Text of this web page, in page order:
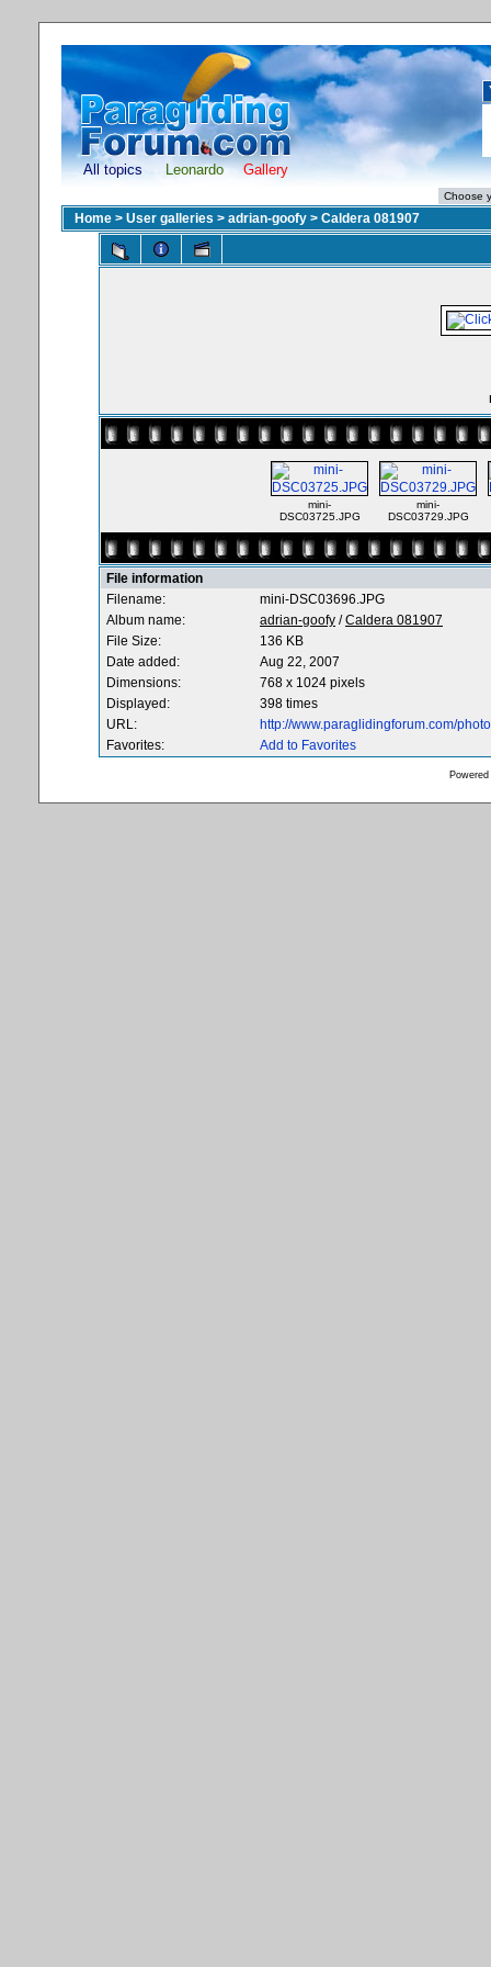
All topics Leonardo Gallery
Home > User galleries > adrian-goofy > Caldera 081907
mini-
DSC03725.JPG
mini-
DSC03729.JPG
File information
Filename:
mini-DSC03696.JPG
Album name:
adrian-goofy /Caldera 081907
File Size:
136 KB
Date added:
Aug 22, 2007
Dimensions:
768 x 1024 pixels
Displayed:
398 times
URL:
http://www.paraglidingforum.com/
Favorites:
Add to Favorites